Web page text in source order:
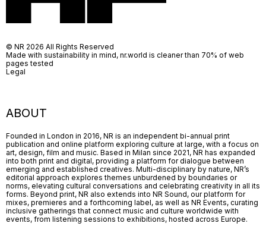
ABOUT
Founded in London in 2016, NR is an independent bi-annual print
publication and online platform exploring culture at large, with a focus on
art, design, film and music. Based in Milan since 2021, NR has expanded
into both print and digital, providing a platform for dialogue between
emerging and established creatives. Multi-disciplinary by nature, NR’s
editorial approach explores themes unburdened by boundaries or
norms, elevating cultural conversations and celebrating creativity in all its
forms. Beyond print, NR also extends into NR Sound, our platform for
mixes, premieres and a forthcoming label, as well as NR Events, curating
inclusive gatherings that connect music and culture worldwide with
events, from listening sessions to exhibitions, hosted across Europe.
© NR 2026 All Rights Reserved
Made with sustainability in mind, nr.world is cleaner than 70% of web
pages tested
Legal